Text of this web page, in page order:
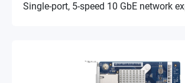
Single-port, 5-speed 10 GbE network